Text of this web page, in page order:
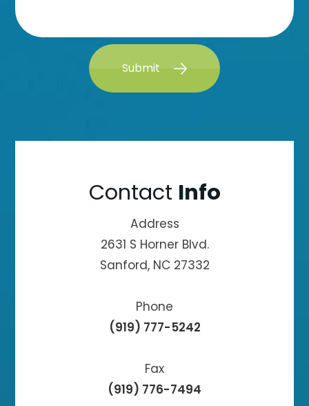
Submit
Contact Info
Address
2631 S Horner Blvd.
Sanford, NC 27332
Phone
(919) 777-5242
Fax
(919) 776-7494